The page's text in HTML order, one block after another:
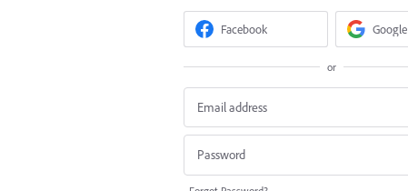
Facebook Google
or